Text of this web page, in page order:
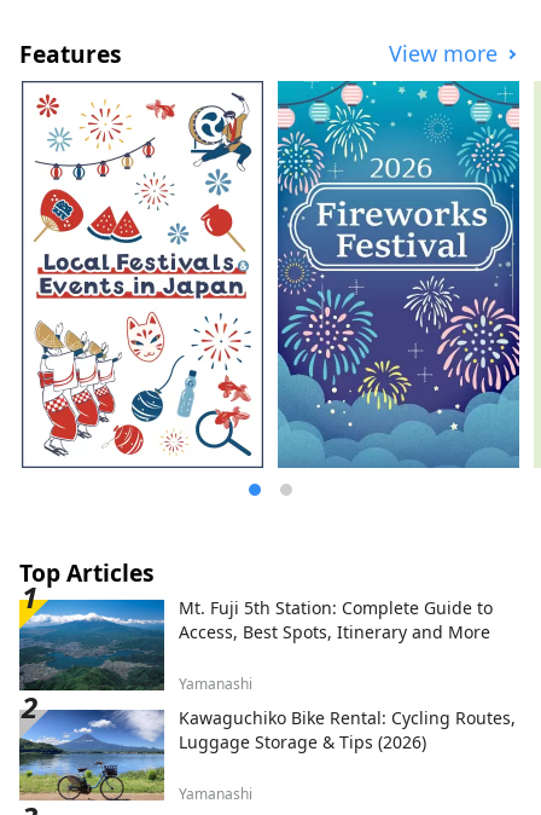
Features View more
Top Articles
Mt. Fuji 5th Station: Complete Guide to
Access, Best Spots, Itinerary and More
Yamanashi
Kawaguchiko Bike Rental: Cycling Routes,
Luggage Storage & Tips (2026)
Yamanashi